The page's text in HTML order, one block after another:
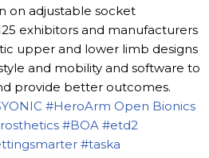
on adjustable socket
exhibitors and manufacturers
upper and lower limb designs
and mobility and software to
provide better outcomes.
#HeroArm Open Bionics
#BOA #etd2
#taska